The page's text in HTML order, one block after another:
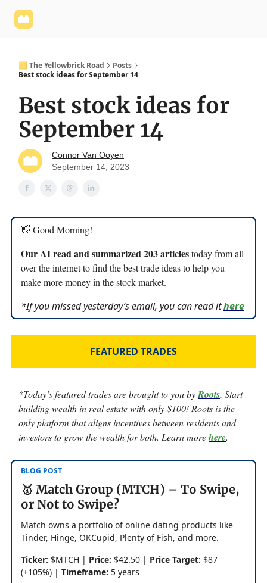
🟨 The Yellowbrick Road
Posts
Best stock ideas for September 14
Best stock ideas for
September 14
Connor Van Ooyen
September 14, 2023
👋 Good Morning!
Our AI read and summarized 203 articlestoday from all
over the internet to find the best trade ideas to help you
make more money in the stock market.
*If you missed yesterday’s email, you can read ithere
FEATURED TRADES
*Today’s featured trades are brought to you byRoots. Start
building wealth in real estate with only $100! Roots is the
only platform that aligns incentives between residents and
investors to grow the wealth for both. Learn morehere.
BLOG POST
🥇 Match Group (MTCH) – To Swipe,
or Not to Swipe?
Match owns a portfolio of online dating products like
Tinder, Hinge, OKCupid, Plenty of Fish, and more.
Ticker: $MTCH | Price: $42.50 | Price Target: $87
(+105%) | Timeframe: 5 years